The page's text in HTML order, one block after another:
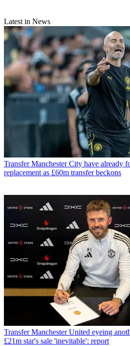
Latest in News
Transfer Manchester City have already
replacement as £60m transfer beckons
Transfer Manchester United eyeing
£21m star's sale 'inevitable': report